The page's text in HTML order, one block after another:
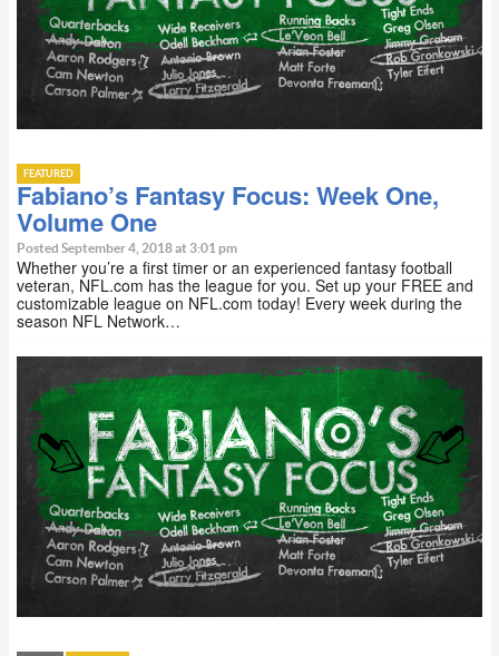
FEATURED
Fabiano’s Fantasy Focus: Week One,
Volume One
Posted September 4, 2018 at 3:01 pm
Whether you’re a first timer or an experienced fantasy football
veteran, NFL.com has the league for you. Set up your FREE and
customizable league on NFL.com today! Every week during the
season NFL Network…